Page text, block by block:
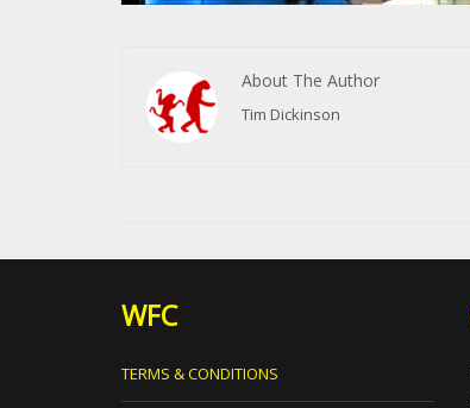
About The Author
Tim Dickinson
WFC
TERMS & CONDITIONS